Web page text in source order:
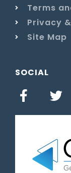
Terms
Privacy
Site Map
SOCIAL